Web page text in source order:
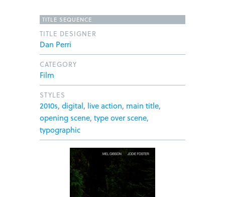
TITLE SEQUENCE
TITLE DESIGNER
Dan Perri
CATEGORY
Film
STYLES
2010s, digital, live action, main title,
opening scene, type over scene,
typographic